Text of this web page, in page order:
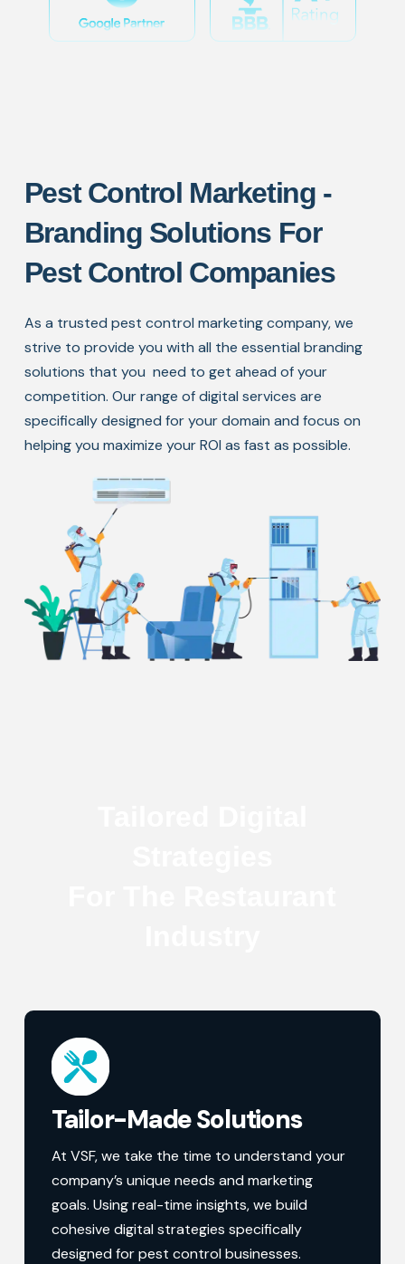
Pest Control Marketing -
Branding Solutions For
Pest Control Companies
As a trusted pest control marketing company, we
strive to provide you with all the essential branding
solutions that you need to get ahead of your
competition. Our range of digital services are
specifically designed for your domain and focus on
helping you maximize your ROI as fast as possible.
Tailor-Made Solutions
At VSF, we take the time to understand your
company’s unique needs and marketing
goals. Using real-time insights, we build
cohesive digital strategies specifically
designed for pest control businesses.